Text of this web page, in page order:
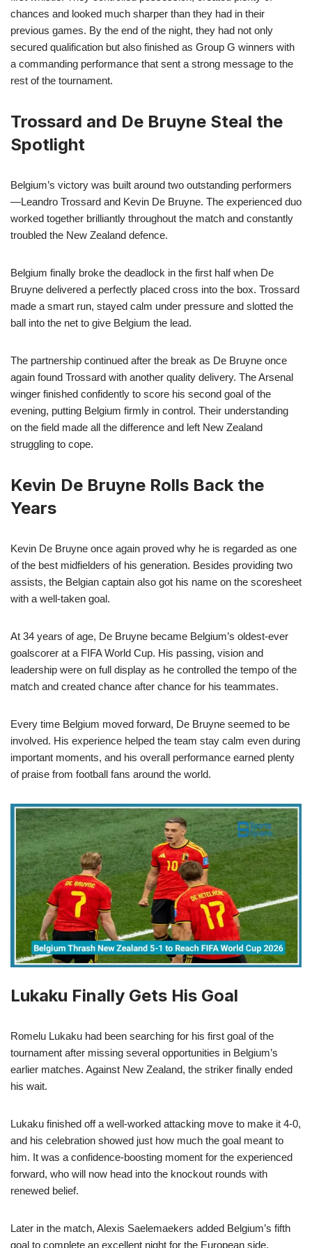
chances and looked much sharper than they had in their
previous games. By the end of the night, they had not only
secured qualification but also finished as Group G winners with
a commanding performance that sent a strong message to the
rest of the tournament.
Trossard and De Bruyne Steal the
Spotlight
Belgium’s victory was built around two outstanding performers
—Leandro Trossard and Kevin De Bruyne. The experienced duo
worked together brilliantly throughout the match and constantly
troubled the New Zealand defence.
Belgium finally broke the deadlock in the first half when De
Bruyne delivered a perfectly placed cross into the box. Trossard
made a smart run, stayed calm under pressure and slotted the
ball into the net to give Belgium the lead.
The partnership continued after the break as De Bruyne once
again found Trossard with another quality delivery. The Arsenal
winger finished confidently to score his second goal of the
evening, putting Belgium firmly in control. Their understanding
on the field made all the difference and left New Zealand
struggling to cope.
Kevin De Bruyne Rolls Back the
Years
Kevin De Bruyne once again proved why he is regarded as one
of the best midfielders of his generation. Besides providing two
assists, the Belgian captain also got his name on the scoresheet
with a well-taken goal.
At 34 years of age, De Bruyne became Belgium’s oldest-ever
goalscorer at a FIFA World Cup. His passing, vision and
leadership were on full display as he controlled the tempo of the
match and created chance after chance for his teammates.
Every time Belgium moved forward, De Bruyne seemed to be
involved. His experience helped the team stay calm even during
important moments, and his overall performance earned plenty
of praise from football fans around the world.
Lukaku Finally Gets His Goal
Romelu Lukaku had been searching for his first goal of the
tournament after missing several opportunities in Belgium’s
earlier matches. Against New Zealand, the striker finally ended
his wait.
Lukaku finished off a well-worked attacking move to make it 4-0,
and his celebration showed just how much the goal meant to
him. It was a confidence-boosting moment for the experienced
forward, who will now head into the knockout rounds with
renewed belief.
Later in the match, Alexis Saelemaekers added Belgium’s fifth
goal to complete an excellent night for the European side.